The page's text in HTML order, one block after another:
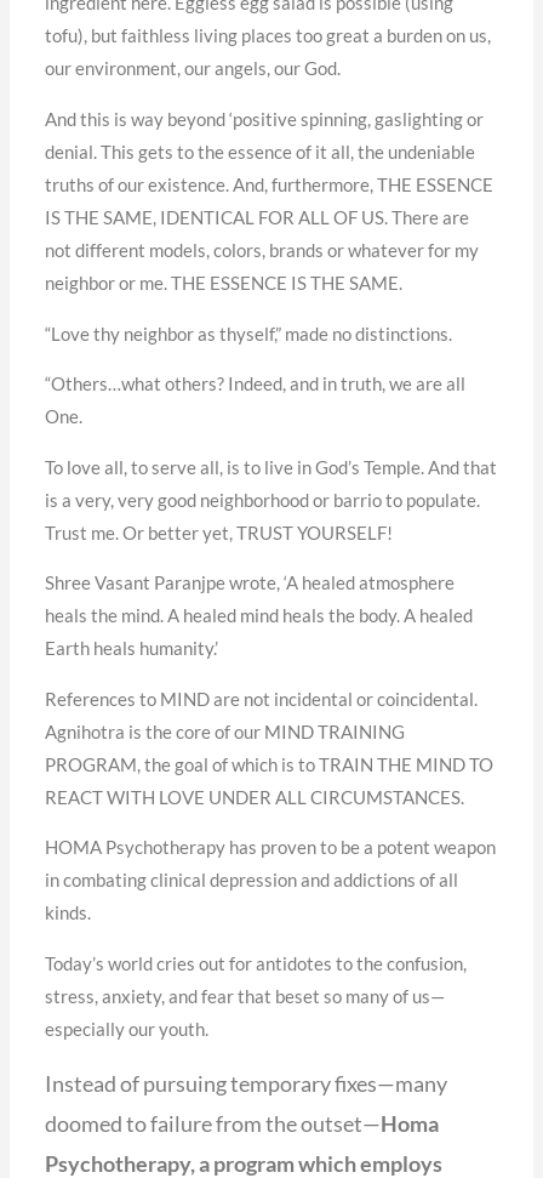
tofu), but faithless living places too great a burden on us,
our environment, our angels, our God.
And this is way beyond ‘positive spinning, gaslighting or
denial. This gets to the essence of it all, the undeniable
truths of our existence. And, furthermore, THE ESSENCE
IS THE SAME, IDENTICAL FOR ALL OF US. There are
not different models, colors, brands or whatever for my
neighbor or me. THE ESSENCE IS THE SAME.
“Love thy neighbor as thyself,” made no distinctions.
“Others…what others? Indeed, and in truth, we are all
One.
To love all, to serve all, is to live in God’s Temple. And that
is a very, very good neighborhood or barrio to populate.
Trust me. Or better yet, TRUST YOURSELF!
Shree Vasant Paranjpe wrote, ‘A healed atmosphere
heals the mind. A healed mind heals the body. A healed
Earth heals humanity.’
References to MIND are not incidental or coincidental.
Agnihotra is the core of our MIND TRAINING
PROGRAM, the goal of which is to TRAIN THE MIND TO
REACT WITH LOVE UNDER ALL CIRCUMSTANCES.
HOMA Psychotherapy has proven to be a potent weapon
in combating clinical depression and addictions of all
kinds.
Today’s world cries out for antidotes to the confusion,
stress, anxiety, and fear that beset so many of us—
especially our youth.
Instead of pursuing temporary fixes—many
doomed to failure from the outset—Homa
Psychotherapy, a program which employs